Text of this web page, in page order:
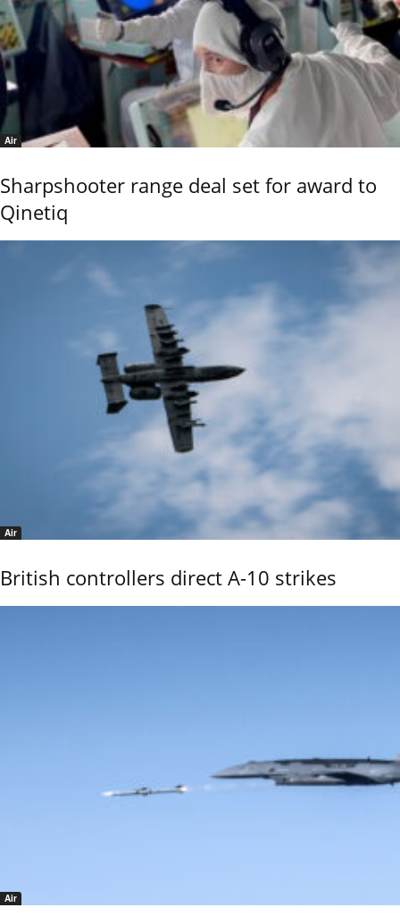
Air
Sharpshooter range deal set for award to
Qinetiq
Air
British controllers direct A-10 strikes
Air